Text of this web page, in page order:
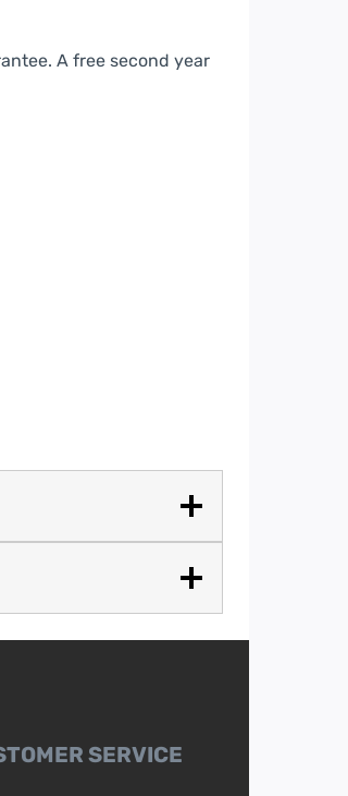
A free second year
SERVICE